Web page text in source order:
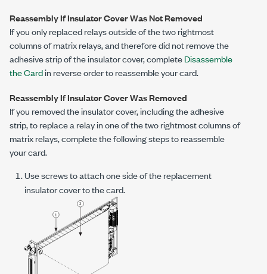
Reassembly If Insulator Cover Was Not Removed
If you only replaced relays outside of the two rightmost
columns of matrix relays, and therefore did not remove the
adhesive strip of the insulator cover, completeDisassemble
the Cardin reverse order to reassemble your card.
Reassembly If Insulator Cover Was Removed
If you removed the insulator cover, including the adhesive
strip, to replace a relay in one of the two rightmost columns of
matrix relays, complete the following steps to reassemble
your card.
Use screws to attach one side of the replacement
insulator cover to the card.